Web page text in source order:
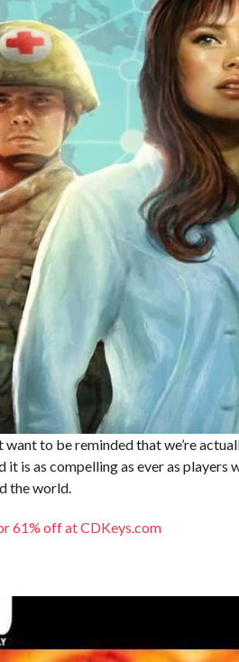
want to be reminded that we’re
it is as compelling as ever as
the world.
61% off at CDKeys.com